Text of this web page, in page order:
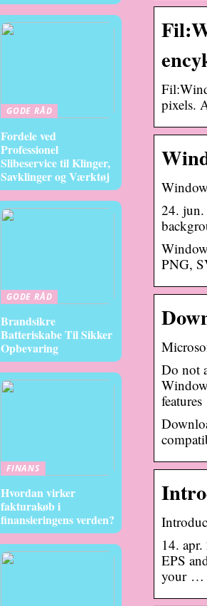
pixels.
24. jun.
PNG,
Do not
14.
EPS
your …
GODE RÅD
Fordele ved
Professionel
Slibeservice til Klinger,
Savklinger og Værktøj
GODE RÅD
Brandsikre
Batteriskabe Til Sikker
Opbevaring
FINANS
Hvordan virker
fakturakøb i
finansieringens verden?